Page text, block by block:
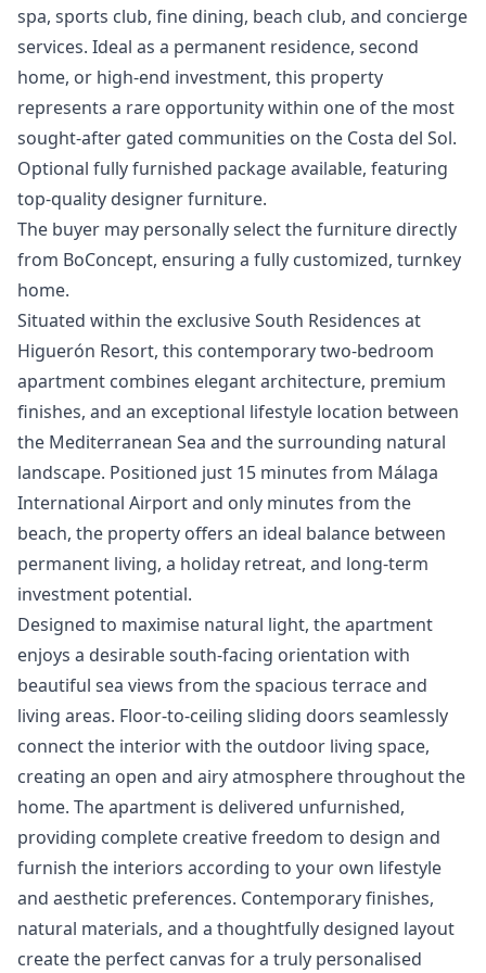
spa, sports club, fine dining, beach club, and concierge
services. Ideal as a permanent residence, second
home, or high-end investment, this property
represents a rare opportunity within one of the most
sought-after gated ‌communities ‌on ‌the ‌Costa ‌del Sol.
Optional fully furnished package ‌available, ‌featuring
‌top-quality designer furniture.
The ‌buyer ‌may ‌personally ‌select the ‌furniture directly
from ‌BoConcept, ‌ensuring ‌a ‌fully ‌customized, ‌turnkey
‌home.
Situated within the exclusive South Residences at
Higuerón Resort, this contemporary two-bedroom
apartment combines elegant architecture, premium
finishes, and an exceptional lifestyle location between
the Mediterranean Sea and the surrounding natural
landscape. Positioned just 15 minutes from Málaga
International Airport and only minutes from the
beach, the property offers an ideal balance between
permanent living, a holiday retreat, and long-term
investment potential.
Designed to maximise natural light, the apartment
enjoys a desirable south-facing orientation with
beautiful sea views from the spacious terrace and
living areas. Floor-to-ceiling sliding doors seamlessly
connect the interior with the outdoor living space,
creating an open and airy atmosphere throughout the
home. The apartment is delivered unfurnished,
providing complete creative freedom to design and
furnish the interiors according to your own lifestyle
and aesthetic preferences. Contemporary finishes,
natural materials, and a thoughtfully designed layout
create the perfect canvas for a truly personalised